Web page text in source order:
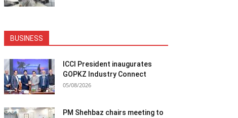
BUSINESS
ICCI President inaugurates
GOPKZ Industry Connect
05/08/2026
PM Shehbaz chairs meeting to